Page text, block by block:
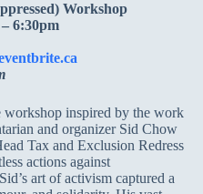
Workshop
6:30pm
workshop inspired by the work
and organizer Sid Chow
Tax and Exclusion Redress
actions against
art of activism captured a